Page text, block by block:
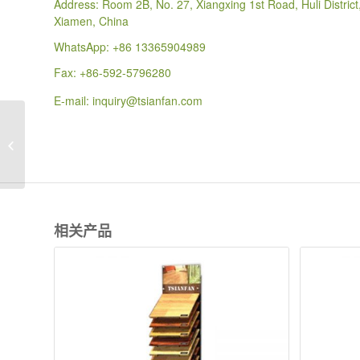
Address: Room 2B, No. 27, Xiangxing 1st Road, Huli
Xiamen, China
WhatsApp: +86 13365904989
Fax: +86-592-5796280
E-mail: inquiry@tsianfan.com
相关产品